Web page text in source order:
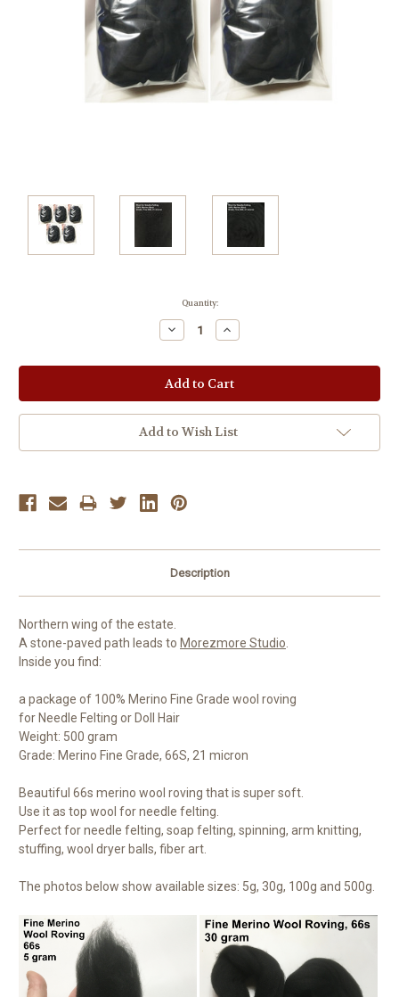
Quantity:
Decrease
Quantity:
Increase
Quantity:
Add to Wish List
Description
Northern wing of the estate.
A stone-paved path leads to Morezmore Studio.
Inside you find:
a package of 100% Merino Fine Grade wool roving
for Needle Felting or Doll Hair
Weight: 500 gram
Grade: Merino Fine Grade, 66S, 21 micron
Beautiful 66s merino wool roving that is super soft.
Use it as top wool for needle felting.
Perfect for needle felting, soap felting, spinning, arm knitting,
stuffing, wool dryer balls, fiber art.
The photos below show available sizes: 5g, 30g, 100g and 500g.